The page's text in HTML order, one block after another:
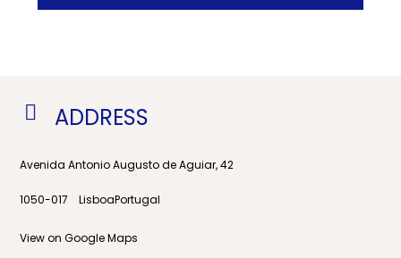
ADDRESS
Avenida Antonio Augusto de Aguiar, 42
1050-017 LisboaPortugal
View on Google Maps